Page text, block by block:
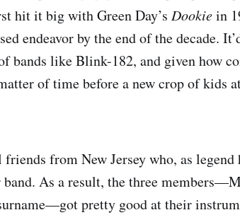
hit it big with Green Day’s Dookiein
endeavor by the end of the decade.
bands like Blink-182, and given how
of time before a new crop of kids
from New Jersey who, as legend
As a result, the three
pretty good at their